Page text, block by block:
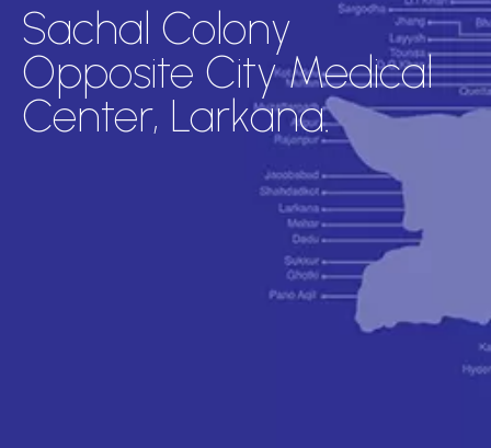
Sachal Colony
Opposite City Medical
Center, Larkana.